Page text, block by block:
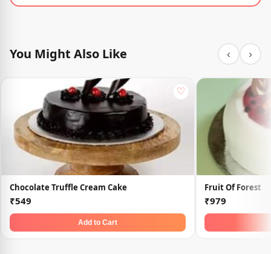
You Might Also Like ‹ ›
♡
Chocolate Truffle Cream Cake
₹549
Add to Cart
Fruit Of Forest
₹979